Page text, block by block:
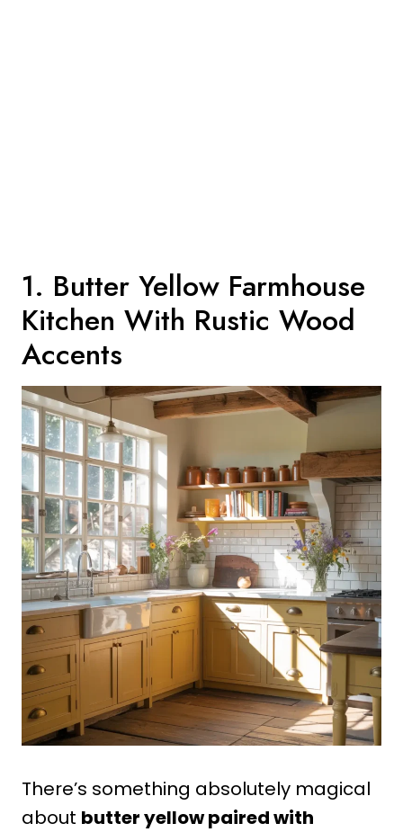
1. Butter Yellow Farmhouse
Kitchen With Rustic Wood
Accents
There’s something absolutely magical
about butter yellow paired with